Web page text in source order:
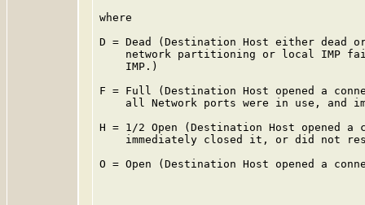
where
D = Dead (Destination Host either dead
network partitioning or local IMP
    IMP.)
F = Full (Destination Host opened a
all Network ports were in use, and
H = 1/2 Open (Destination Host opened
immediately closed it, or did not
O = Open (Destination Host opened a